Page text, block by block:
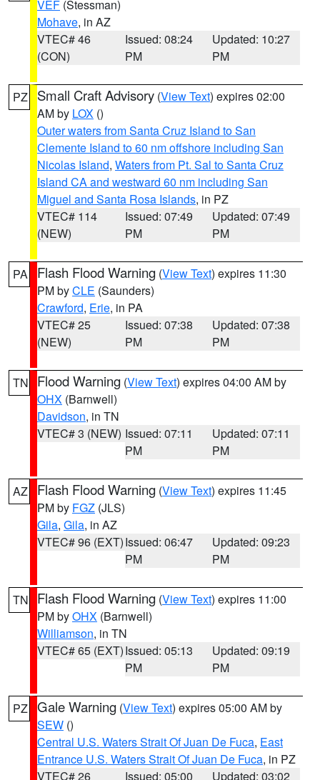
VEF (Stessman)
Mohave, in AZ
VTEC# 46
(CON)
Issued: 08:24
PM
Updated: 10:27
PM
PZ Small Craft Advisory (View Text) expires 02:00
AM by LOX ()
Outer waters from Santa Cruz Island to San
Clemente Island to 60 nm offshore including San
Nicolas Island, Waters from Pt. Sal to Santa Cruz
Island CA and westward 60 nm including San
Miguel and Santa Rosa Islands, in PZ
VTEC# 114
(NEW)
Issued: 07:49
PM
Updated: 07:49
PM
PA Flash Flood Warning (View Text) expires 11:30
PM byCLE (Saunders)
Crawford, Erie, in PA
VTEC# 25
(NEW)
Issued: 07:38
PM
Updated: 07:38
PM
TN Flood Warning (View Text) expires 04:00 AM by
OHX (Barnwell)
Davidson, in TN
VTEC# 3 (NEW) Issued: 07:11
PM
Updated: 07:11
PM
AZ Flash Flood Warning (View Text) expires 11:45
PM by FGZ (JLS)
Gila, Gila, in AZ
VTEC# 96 (EXT)Issued: 06:47
PM
Updated: 09:23
PM
TN Flash Flood Warning (View Text) expires 11:00
PM byOHX (Barnwell)
Williamson, in TN
VTEC# 65 (EXT)Issued: 05:13
PM
Updated: 09:19
PM
PZ Gale Warning (View Text) expires 05:00 AM by
SEW ()
Central U.S. Waters Strait Of Juan De Fuca, East
Entrance U.S. Waters Strait Of Juan De Fuca, in PZ
VTEC# 26
Issued: 05:00
Updated: 03:02